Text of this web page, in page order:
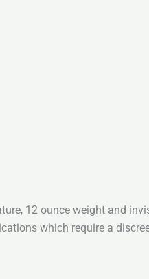
12 ounce weight and
which require a